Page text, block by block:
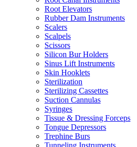
Root Elevators
Rubber Dam Instruments
Scalers
Scalpels
Scissors
Silicon Bur Holders
Sinus Lift Instruments
Skin Hooklets
Sterilization
Sterilizing Cassettes
Suction Cannulas
Syringes
Tissue & Dressing Forceps
Tongue Depressors
Trephine Burs
Tunneling Instruments